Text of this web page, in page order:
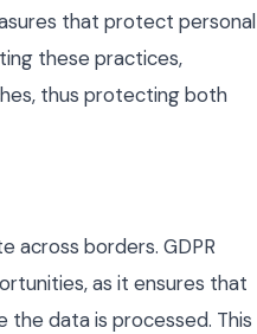
that protect personal
these practices,
thus protecting both
across borders. GDPR
as it ensures that
data is processed. This